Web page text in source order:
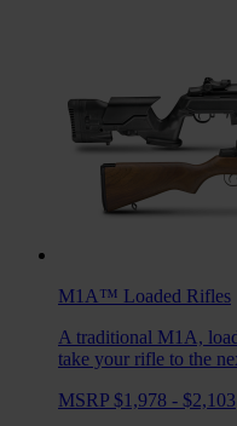
M1A™ Loaded Rifles
A traditional M1A,
take your rifle to the
MSRP $1,978 - $2,103